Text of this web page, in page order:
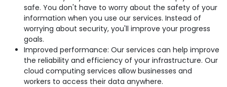
safe. You don't have to worry about the safety of your
information when you use our services. Instead of
worrying about security, you'll improve your progress
goals.
Improved performance: Our services can help improve
the reliability and efficiency of your infrastructure. Our
cloud computing services allow businesses and
workers to access their data anywhere.